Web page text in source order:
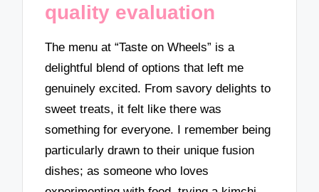
quality evaluation
The menu at “Taste on Wheels” is a
delightful blend of options that left me
genuinely excited. From savory delights to
sweet treats, it felt like there was
something for everyone. I remember being
particularly drawn to their unique fusion
dishes; as someone who loves